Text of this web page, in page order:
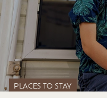
PLACES TO STAY